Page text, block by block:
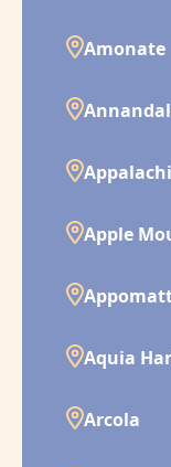
Amonate
Apple
Aquia
Arcola